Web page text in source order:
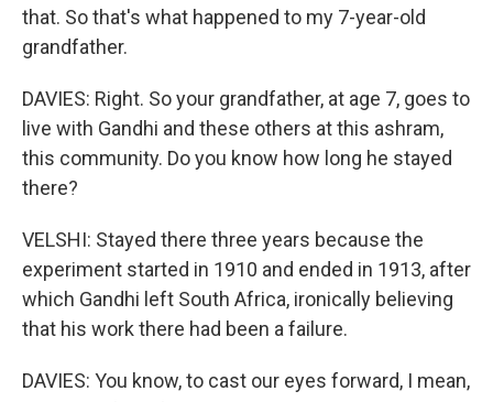
that. So that's what happened to my 7-year-old
grandfather.
DAVIES: Right. So your grandfather, at age 7, goes to
live with Gandhi and these others at this ashram,
this community. Do you know how long he stayed
there?
VELSHI: Stayed there three years because the
experiment started in 1910 and ended in 1913, after
which Gandhi left South Africa, ironically believing
that his work there had been a failure.
DAVIES: You know, to cast our eyes forward, I mean,